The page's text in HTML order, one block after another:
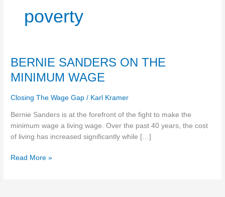
poverty
BERNIE SANDERS ON THE
MINIMUM WAGE
Closing The Wage Gap / Karl Kramer
Bernie Sanders is at the forefront of the fight to make the
minimum wage a living wage. Over the past 40 years, the cost
of living has increased significantly while […]
BERNIE
ON
MINIMUM
WAGE
Read More »